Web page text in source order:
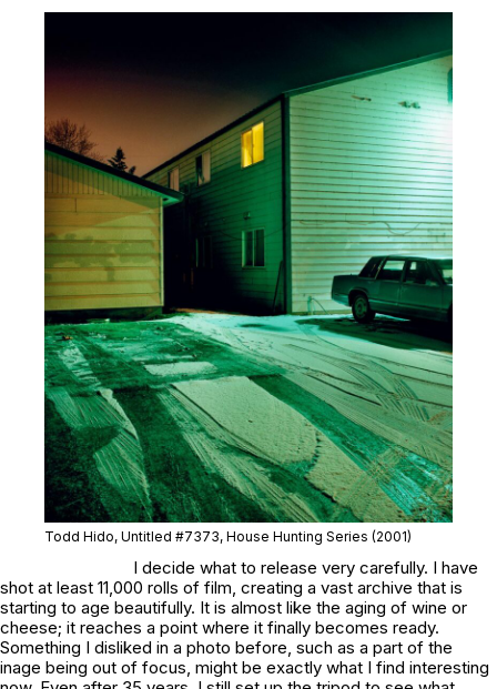
Todd Hido, Untitled #7373, House Hunting Series (2001)
I decide what to release very carefully. I have
shot at least 11,000 rolls of film, creating a vast archive that is
starting to age beautifully. It is almost like the aging of wine or
cheese; it reaches a point where it finally becomes ready.
Something I disliked in a photo before, such as a part of the
inage being out of focus, might be exactly what I find interesting